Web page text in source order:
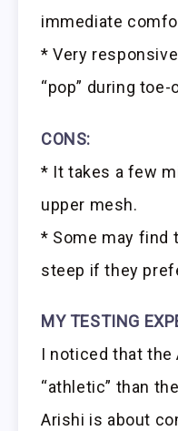
immediate
* Very
“pop” during toe-
CONS:
* It takes a few
upper mesh.
* Some may find
steep if they
MY TESTING
I noticed that
“athletic” than
Arishi is about